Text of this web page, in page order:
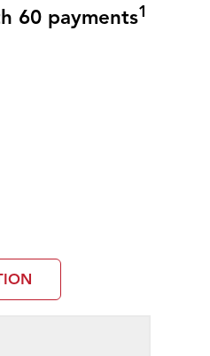
60 payments1